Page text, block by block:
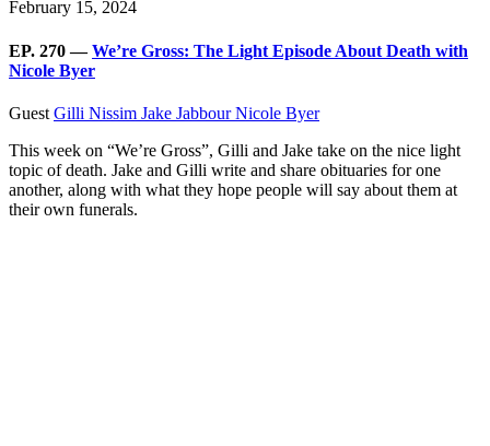
February 15, 2024
EP. 270 —We’re Gross: The Light Episode About Death with
Nicole Byer
Guest Gilli Nissim Jake JabbourNicole Byer
This week on “We’re Gross”, Gilli and Jake take on the nice light
topic of death. Jake and Gilli write and share obituaries for one
another, along with what they hope people will say about them at
their own funerals.